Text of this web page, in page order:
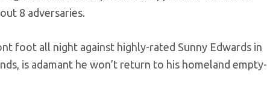
8 adversaries.
foot all night against highly-rated Sunny Edwards in
is adamant he won’t return to his homeland empty-